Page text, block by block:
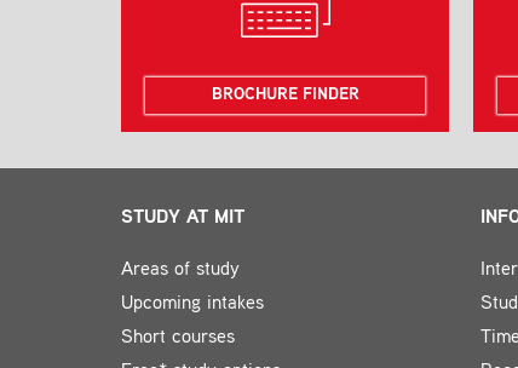
BROCHURE FINDER
STUDY AT MIT
Areas of study
Upcoming intakes
Short courses